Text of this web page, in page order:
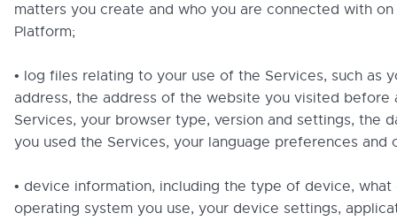
matters you create and who you are connected with
Platform;
• log files relating to your use of the Services, such as
address, the address of the website you visited before
Services, your browser type, version and settings, the
you used the Services, your language preferences and
• device information, including the type of device, what
operating system you use, your device settings,